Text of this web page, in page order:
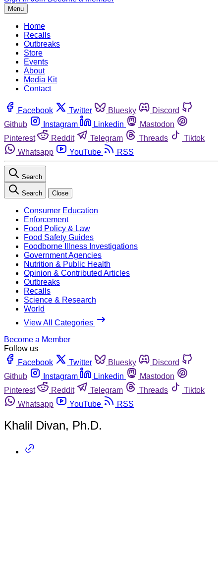
Menu
Home
Recalls
Outbreaks
Store
Events
About
Media Kit
Contact
Facebook Twitter Bluesky
Discord
Github
Instagram Linkedin
Mastodon
Pinterest
Reddit Telegram Threads
Tiktok
Whatsapp
YouTube RSS
Search
Search Close
Consumer Education
Enforcement
Food Policy & Law
Food Safety Guides
Foodborne Illness Investigations
Government Agencies
Nutrition & Public Health
Opinion & Contributed Articles
Outbreaks
Recalls
Science & Research
World
View All Categories
Become a Member
Follow us
Facebook
Twitter Bluesky
Discord
Github
Instagram Linkedin
Mastodon
Pinterest
Reddit Telegram Threads
Tiktok
Whatsapp
YouTube RSS
Khalil Divan, Ph.D.